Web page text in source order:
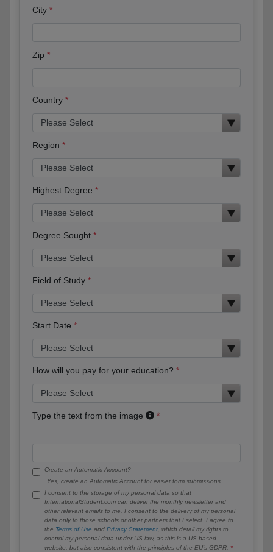
City
Zip
Country
Region
Highest Degree
Degree Sought
Field of Study
Start Date
How will you pay for your education?
Type the text from the image
Create an Automatic Account?
Yes, create an Automatic Account for easier form submissions.
I consent to the storage of my personal data so that
InternationalStudent.com can deliver the monthly newsletter and
other relevant emails to me. I consent to the delivery of my personal
data only to those schools or other partners that I select. I agree to
the Terms of Use and Privacy Statement , which detail my rights to
control my personal data under US law, as this is a US-based
website, but also consistent with the principles of the EU’s GDPR.